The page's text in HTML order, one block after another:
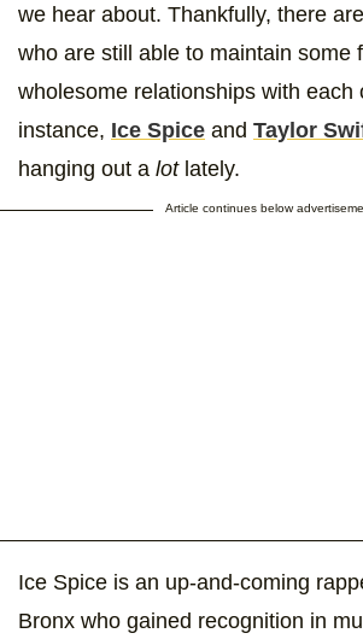
we hear about. Thankfully, there
who are still able to maintain some
wholesome relationships with each
instance, Ice Spice and Taylor
hanging out a lot lately.
Article continues below
Ice Spice is an up-and-coming
Bronx who gained recognition in